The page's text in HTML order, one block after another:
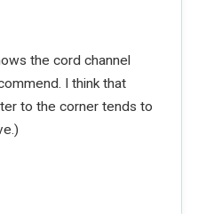
the cord channel
I think that
to the corner tends to